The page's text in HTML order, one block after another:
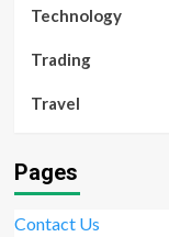
Technology
Trading
Travel
Pages
Contact Us